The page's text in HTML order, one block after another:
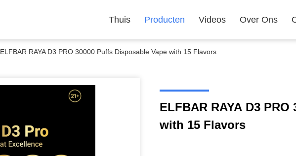
Thuis Producten Videos Over Ons
ELFBAR RAYA D3 PRO 30000 Puffs Disposable Vape with 15 Flavors
ELFBAR RAYA D3
with 15 Flavors